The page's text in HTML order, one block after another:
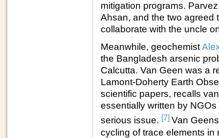
mitigation programs.
Ahsan, and the two agreed
collaborate with the uncle
Meanwhile, geochemist
the Bangladesh arsenic
Calcutta. Van Geen was a
Lamont-Doherty Earth
scientific papers, recalls
essentially written by
serious issue. [7] Van
cycling of trace elements